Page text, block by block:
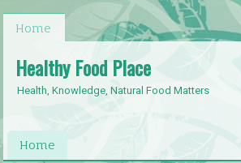
Home
Healthy Food Place
Health, Knowledge, Natural Food Matters
Home